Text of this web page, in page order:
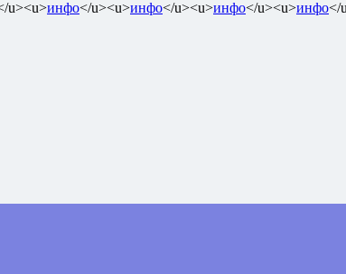
u><u>инфо</u><u>инфо</u><u>инфо</u><u>инфо</